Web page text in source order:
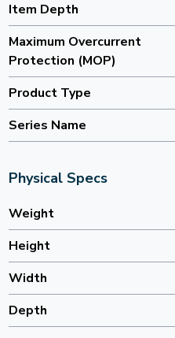
Item Depth
Maximum Overcurrent
Protection (MOP)
Product Type
Series Name
Physical Specs
Weight
Height
Width
Depth